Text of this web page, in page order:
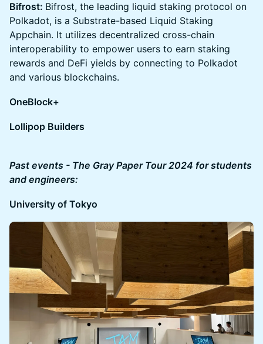
Bifrost: Bifrost, the leading liquid staking protocol on
Polkadot, is a Substrate-based Liquid Staking
Appchain. It utilizes decentralized cross-chain
interoperability to empower users to earn staking
rewards and DeFi yields by connecting to Polkadot
and various blockchains.
OneBlock+
Lollipop Builders
Past events - The Gray Paper Tour 2024 for students
and engineers:
University of Tokyo